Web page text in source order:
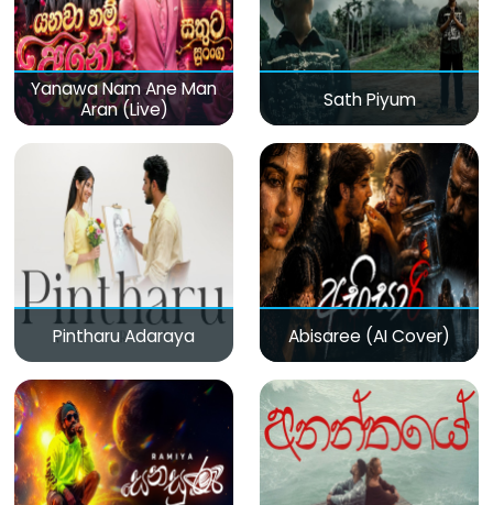
Yanawa Nam Ane Man
Aran (Live)
Sath Piyum
Pintharu Adaraya Abisaree (AI Cover)